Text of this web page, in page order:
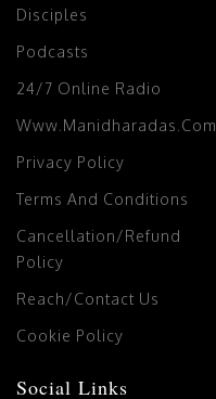
Disciples
Podcasts
24/7 Online Radio
Www.manidharadas.com
Privacy Policy
Terms And Conditions
Cancellation/Refund
Policy
Reach/Contact Us
Cookie Policy
Social Links